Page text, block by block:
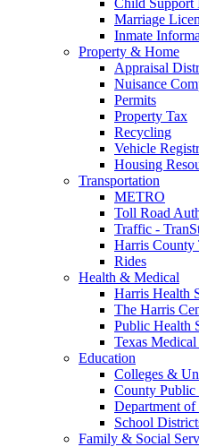
Marriage
Inmate
Property & Home
Appraisal
Nuisance
Permits
Property Tax
Recycling
Vehicle
Housing
Transportation
METRO
Toll Road
Traffic -
Harris County
Rides
Health & Medical
Harris Health
The Harris
Public Health
Texas
Education
Colleges &
County Public
Department of
School
Family & Social